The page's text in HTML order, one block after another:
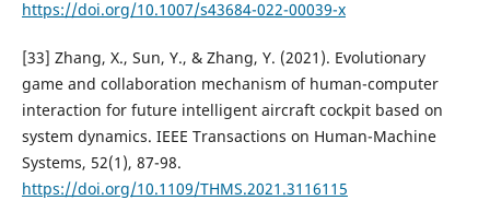
https://doi.org/10.1007/s43684-022-00039-x
[33] Zhang, X., Sun, Y., & Zhang, Y. (2021). Evolutionary
game and collaboration mechanism of human-computer
interaction for future intelligent aircraft cockpit based on
system dynamics. IEEE Transactions on Human-Machine
Systems, 52(1), 87-98.
https://doi.org/10.1109/THMS.2021.3116115